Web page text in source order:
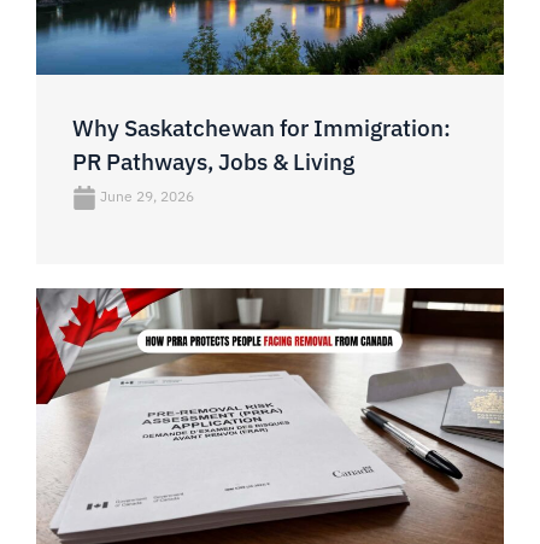
Why Saskatchewan for Immigration:
PR Pathways, Jobs & Living
June 29, 2026